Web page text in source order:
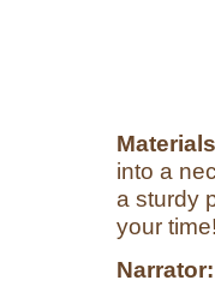
into a
a sturdy
your
Narrator: